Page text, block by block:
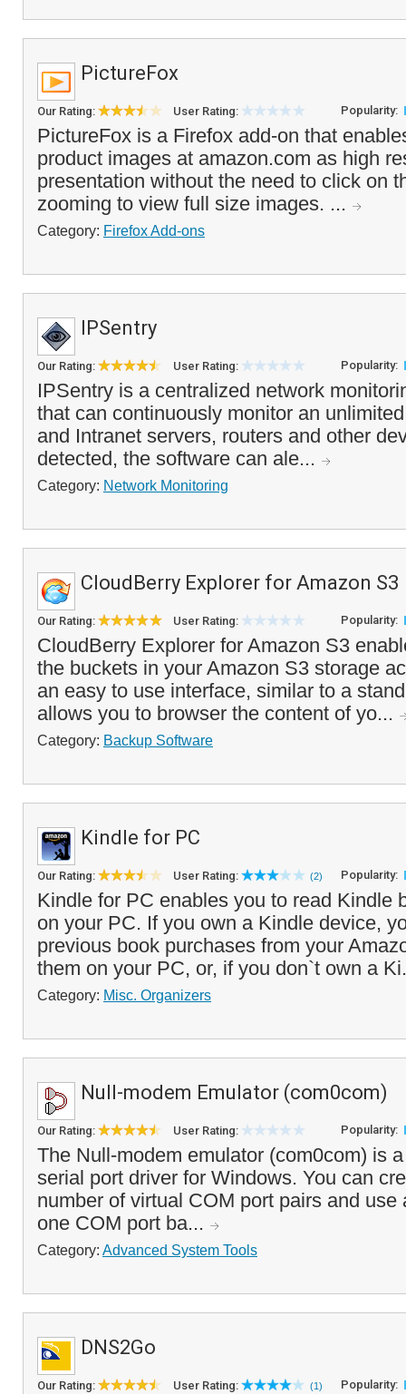
PictureFox
Our Rating: User Rating: Popularity:
PictureFox is a Firefox add-on that
product images at amazon.com as high
presentation without the need to click on
zooming to view full size images. ...
Category: Firefox Add-ons
IPSentry
Our Rating: User Rating: Popularity:
IPSentry is a centralized network
that can continuously monitor an
and Intranet servers, routers and other
detected, the software can ale...
Category: Network Monitoring
CloudBerry Explorer for Amazon S3
Our Rating: User Rating: Popularity:
CloudBerry Explorer for Amazon S3
the buckets in your Amazon S3 storage
an easy to use interface, similar to a
allows you to browser the content of yo...
Category: Backup Software
Kindle for PC
Our Rating: User Rating: (2) Popularity:
Kindle for PC enables you to read Kindle
on your PC. If you own a Kindle device,
previous book purchases from your
them on your PC, or, if you don`t own a
Category: Misc. Organizers
Null-modem Emulator (com0com)
Our Rating: User Rating: Popularity:
The Null-modem emulator (com0com) is
serial port driver for Windows. You can
number of virtual COM port pairs and use
one COM port ba...
Category: Advanced System Tools
DNS2Go
Our Rating: User Rating: (1) Popularity: